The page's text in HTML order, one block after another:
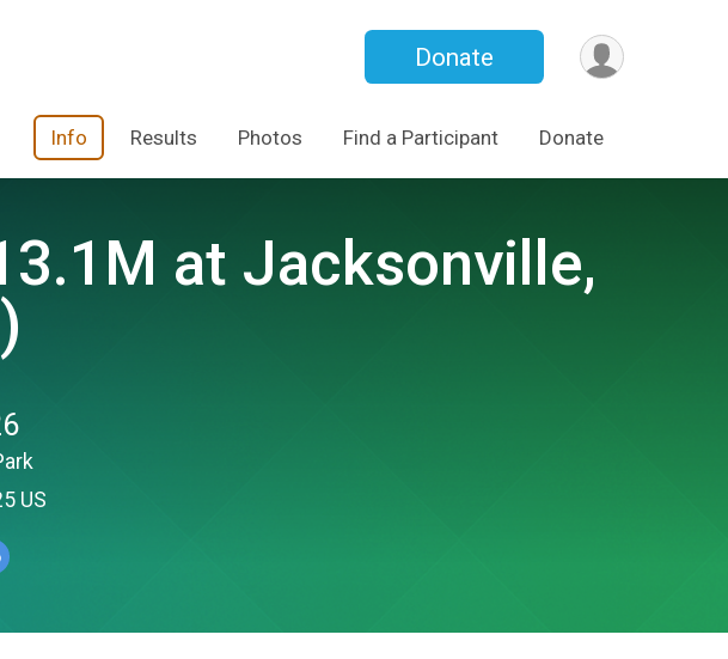
Donate
Info Results Photos Find a Participant Donate
at Jacksonville,
US